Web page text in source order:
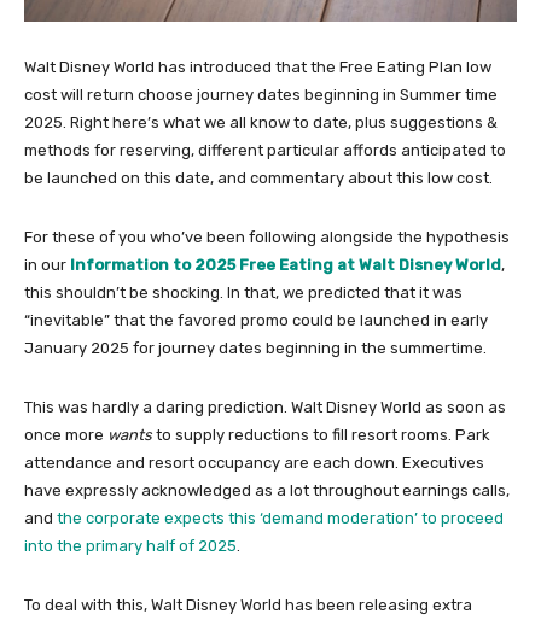
Walt Disney World has introduced that the Free Eating Plan low
cost will return choose journey dates beginning in Summer time
2025. Right here’s what we all know to date, plus suggestions &
methods for reserving, different particular affords anticipated to
be launched on this date, and commentary about this low cost.
For these of you who’ve been following alongside the hypothesis
in our Information to 2025 Free Eating at Walt Disney World,
this shouldn’t be shocking. In that, we predicted that it was
“inevitable” that the favored promo could be launched in early
January 2025 for journey dates beginning in the summertime.
This was hardly a daring prediction. Walt Disney World as soon as
once more wants to supply reductions to fill resort rooms. Park
attendance and resort occupancy are each down. Executives
have expressly acknowledged as a lot throughout earnings calls,
and the corporate expects this ‘demand moderation’ to proceed
into the primary half of 2025
To deal with this, Walt Disney World has been releasing extra